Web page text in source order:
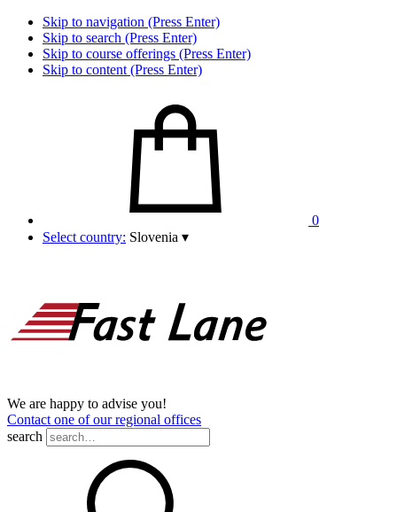
Skip to navigation (Press Enter)
Skip to search (Press Enter)
Skip to course offerings (Press Enter)
Skip to content (Press Enter)
0
Select country: Slovenia ▾
We are happy to advise you!
Contact one of our regional offices
search